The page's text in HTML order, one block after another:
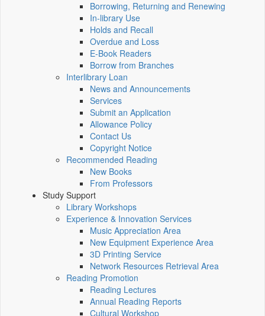
Borrowing, Returning and Renewing
In-library Use
Holds and Recall
Overdue and Loss
E-Book Readers
Borrow from Branches
Interlibrary Loan
News and Announcements
Services
Submit an Application
Allowance Policy
Contact Us
Copyright Notice
Recommended Reading
New Books
From Professors
Study Support
Library Workshops
Experience & Innovation Services
Music Appreciation Area
New Equipment Experience Area
3D Printing Service
Network Resources Retrieval Area
Reading Promotion
Reading Lectures
Annual Reading Reports
Cultural Workshop